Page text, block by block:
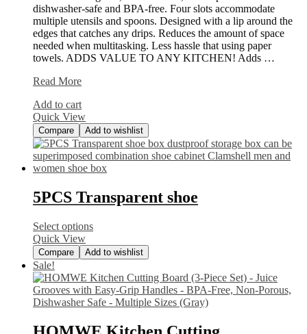
dishwasher-safe and BPA-free. Four slots accommodate
multiple utensils and spoons. Designed with a lip around the
edges that catches any drips. Reduces the amount of space
needed when multitasking. Less hassle that using paper
towels. ADDS VALUE TO ANY KITCHEN! Adds …
Silicone
Rest
Read More
Add to cart
Quick View
Compare Add to wishlist
5PCS Transparent shoe
Select options
Quick View
Compare Add to wishlist
Sale!